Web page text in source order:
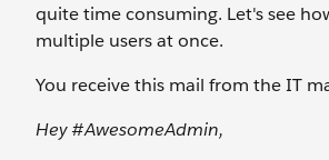
quite time consuming. Let's see
multiple users at once.
You receive this mail from the IT
Hey #AwesomeAdmin,